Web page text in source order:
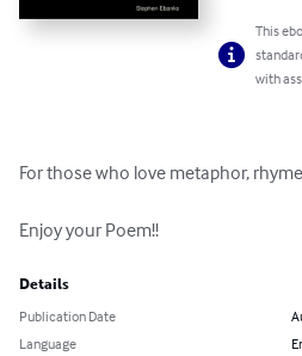
This
with
For those who love metaphor,
Enjoy your Poem!!
Details
Publication Date
Language